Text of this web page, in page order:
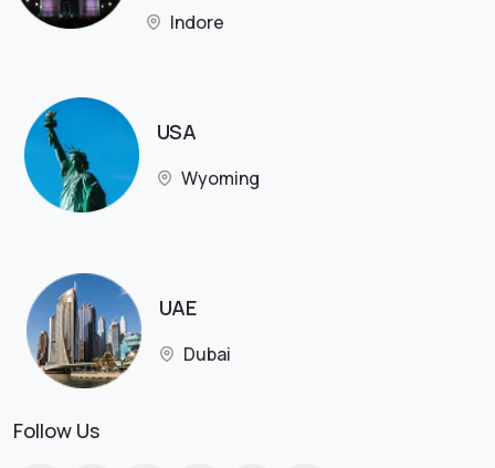
Indore
USA
Wyoming
UAE
Dubai
Follow Us